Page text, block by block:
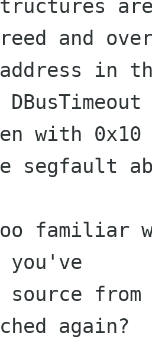
and
in
with 0x10
segfault
familiar
you've
source
again?